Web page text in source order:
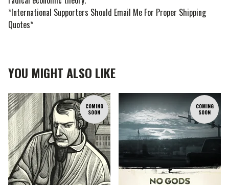
*International Supporters Should Email Me For Proper Shipping
Quotes*
YOU MIGHT ALSO LIKE
COMING
SOON
COMING
SOON